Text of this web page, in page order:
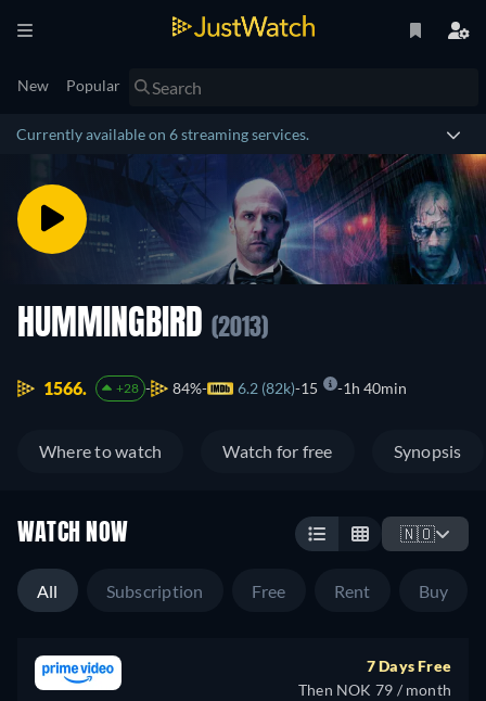
New Popular
Currently available on 6 streaming services.
HUMMINGBIRD (2013)
1566. +28 84% 6.2 (82k) 15 1h 40min
Where to watch Watch for free Synopsis
WATCH NOW 🇳🇴
All Subscription Free Rent Buy
7 Days Free
Then NOK 79 / month